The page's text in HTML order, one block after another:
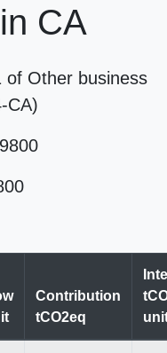
CA
of Other business
CA)
Contribution
tCO2eq